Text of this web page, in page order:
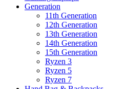
Generation
11th Generation
12th Generation
13th Generation
14th Generation
15th Generation
Ryzen 3
Ryzen 5
Ryzen 7